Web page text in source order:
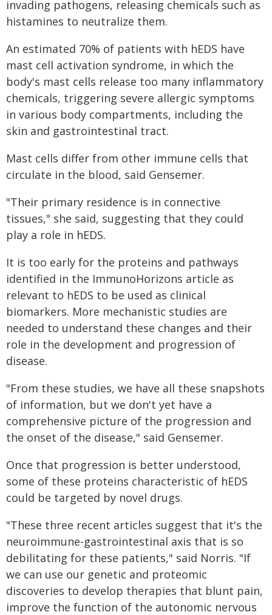
invading pathogens, releasing chemicals such as
histamines to neutralize them.
An estimated 70% of patients with hEDS have
mast cell activation syndrome, in which the
body's mast cells release too many inflammatory
chemicals, triggering severe allergic symptoms
in various body compartments, including the
skin and gastrointestinal tract.
Mast cells differ from other immune cells that
circulate in the blood, said Gensemer.
"Their primary residence is in connective
tissues," she said, suggesting that they could
play a role in hEDS.
It is too early for the proteins and pathways
identified in the ImmunoHorizons article as
relevant to hEDS to be used as clinical
biomarkers. More mechanistic studies are
needed to understand these changes and their
role in the development and progression of
disease.
"From these studies, we have all these snapshots
of information, but we don't yet have a
comprehensive picture of the progression and
the onset of the disease," said Gensemer.
Once that progression is better understood,
some of these proteins characteristic of hEDS
could be targeted by novel drugs.
"These three recent articles suggest that it's the
neuroimmune-gastrointestinal axis that is so
debilitating for these patients," said Norris. "If
we can use our genetic and proteomic
discoveries to develop therapies that blunt pain,
improve the function of the autonomic nervous